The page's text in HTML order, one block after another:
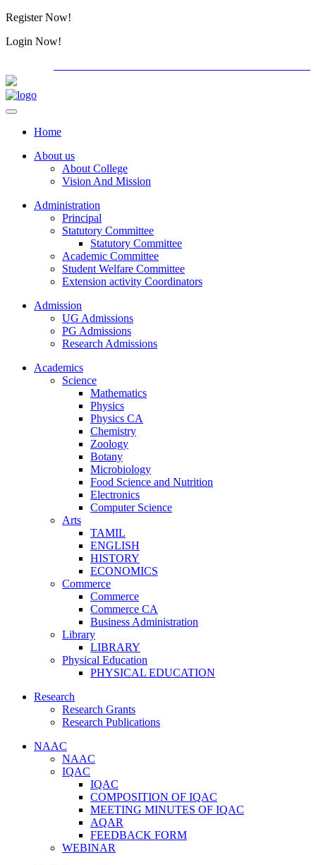
Register Now!
Login Now!
Home
About us
About College
Vision And Mission
Administration
Principal
Statutory Committee
Statutory Committee
Academic Committee
Student Welfare Committee
Extension activity Coordinators
Admission
UG Admissions
PG Admissions
Research Admissions
Academics
Science
Mathematics
Physics
Physics CA
Chemistry
Zoology
Botany
Microbiology
Food Science and Nutrition
Electronics
Computer Science
Arts
TAMIL
ENGLISH
HISTORY
ECONOMICS
Commerce
Commerce
Commerce CA
Business Administration
Library
LIBRARY
Physical Education
PHYSICAL EDUCATION
Research
Research Grants
Research Publications
NAAC
NAAC
IQAC
IQAC
COMPOSITION OF IQAC
MEETING MINUTES OF IQAC
AQAR
FEEDBACK FORM
WEBINAR